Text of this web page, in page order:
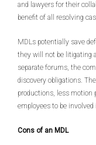
and lawyers for their
benefit of all resolving
MDLs potentially save
they will not be litigating
separate forums, the
discovery obligations.
productions, less motion
employees to be
Cons of an MDL